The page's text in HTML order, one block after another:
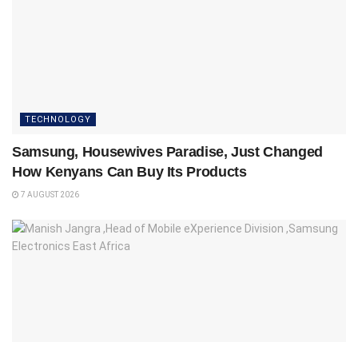
TECHNOLOGY
Samsung, Housewives Paradise, Just Changed
How Kenyans Can Buy Its Products
7 AUGUST 2026